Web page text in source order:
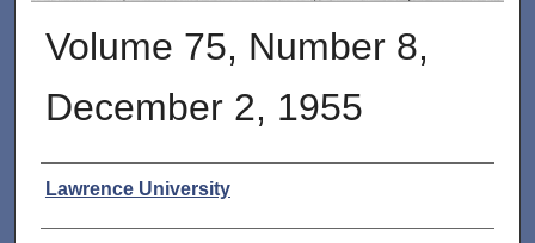
Volume 75, Number 8,
December 2, 1955
Authors
Lawrence University